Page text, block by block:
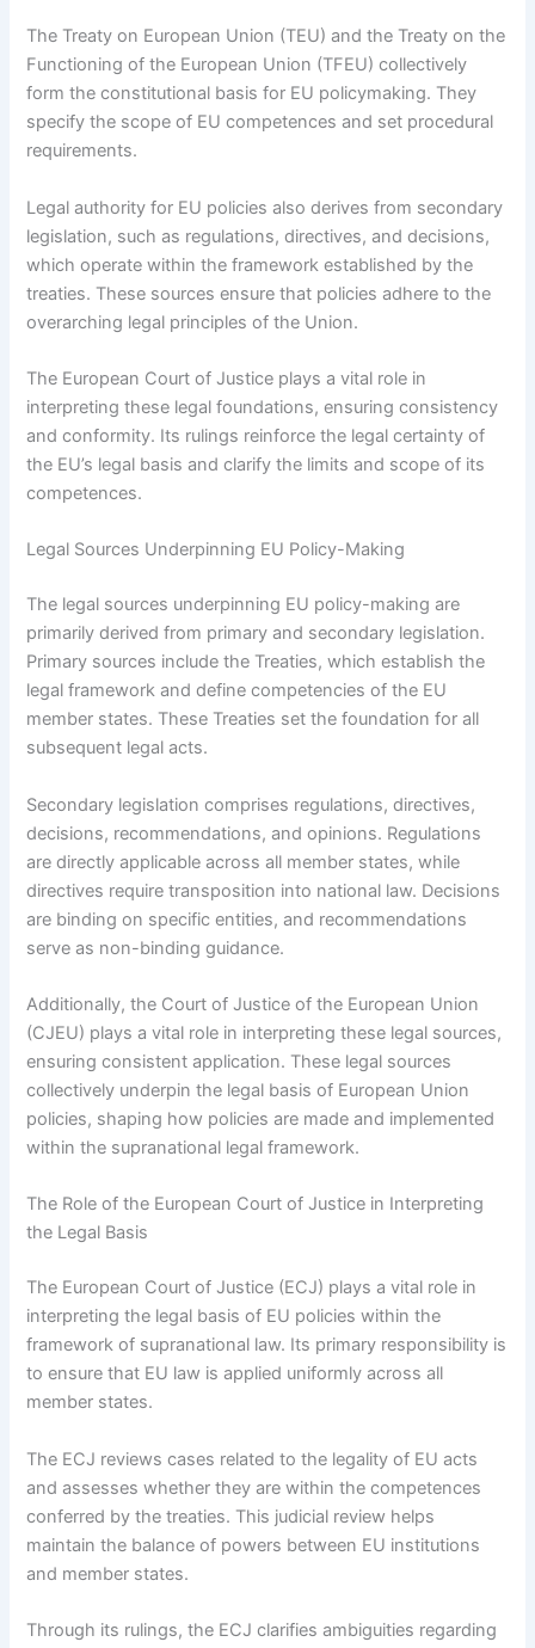
The Treaty on European Union (TEU) and the Treaty on the
Functioning of the European Union (TFEU) collectively
form the constitutional basis for EU policymaking. They
specify the scope of EU competences and set procedural
requirements.
Legal authority for EU policies also derives from secondary
legislation, such as regulations, directives, and decisions,
which operate within the framework established by the
treaties. These sources ensure that policies adhere to the
overarching legal principles of the Union.
The European Court of Justice plays a vital role in
interpreting these legal foundations, ensuring consistency
and conformity. Its rulings reinforce the legal certainty of
the EU’s legal basis and clarify the limits and scope of its
competences.
Legal Sources Underpinning EU Policy-Making
The legal sources underpinning EU policy-making are
primarily derived from primary and secondary legislation.
Primary sources include the Treaties, which establish the
legal framework and define competencies of the EU
member states. These Treaties set the foundation for all
subsequent legal acts.
Secondary legislation comprises regulations, directives,
decisions, recommendations, and opinions. Regulations
are directly applicable across all member states, while
directives require transposition into national law. Decisions
are binding on specific entities, and recommendations
serve as non-binding guidance.
Additionally, the Court of Justice of the European Union
(CJEU) plays a vital role in interpreting these legal sources,
ensuring consistent application. These legal sources
collectively underpin the legal basis of European Union
policies, shaping how policies are made and implemented
within the supranational legal framework.
The Role of the European Court of Justice in Interpreting
the Legal Basis
The European Court of Justice (ECJ) plays a vital role in
interpreting the legal basis of EU policies within the
framework of supranational law. Its primary responsibility is
to ensure that EU law is applied uniformly across all
member states.
The ECJ reviews cases related to the legality of EU acts
and assesses whether they are within the competences
conferred by the treaties. This judicial review helps
maintain the balance of powers between EU institutions
and member states.
Through its rulings, the ECJ clarifies ambiguities regarding